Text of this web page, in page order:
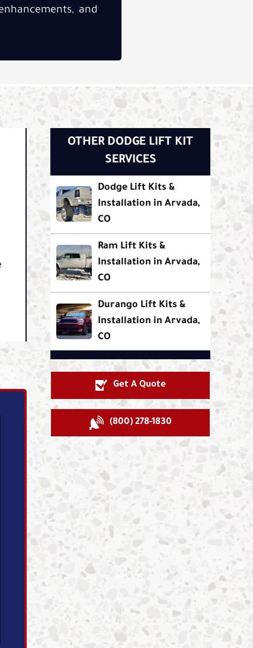
and
OTHER DODGE LIFT KIT
SERVICES
Dodge Lift Kits &
Installation in Arvada,
CO
Ram Lift Kits &
Installation in Arvada,
CO
Durango Lift Kits &
Installation in Arvada,
CO
Get A Quote
(800) 278-1830